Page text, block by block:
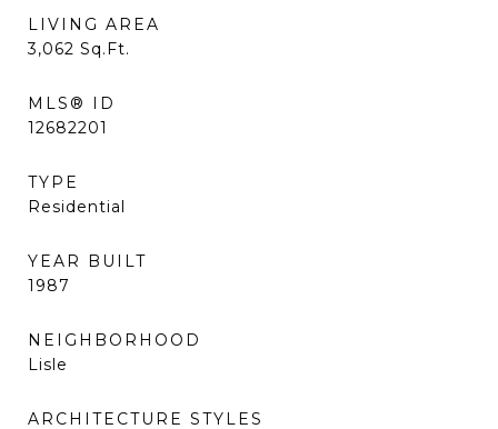
LIVING AREA
3,062 Sq.Ft.
MLS® ID
12682201
TYPE
Residential
YEAR BUILT
1987
NEIGHBORHOOD
Lisle
ARCHITECTURE STYLES